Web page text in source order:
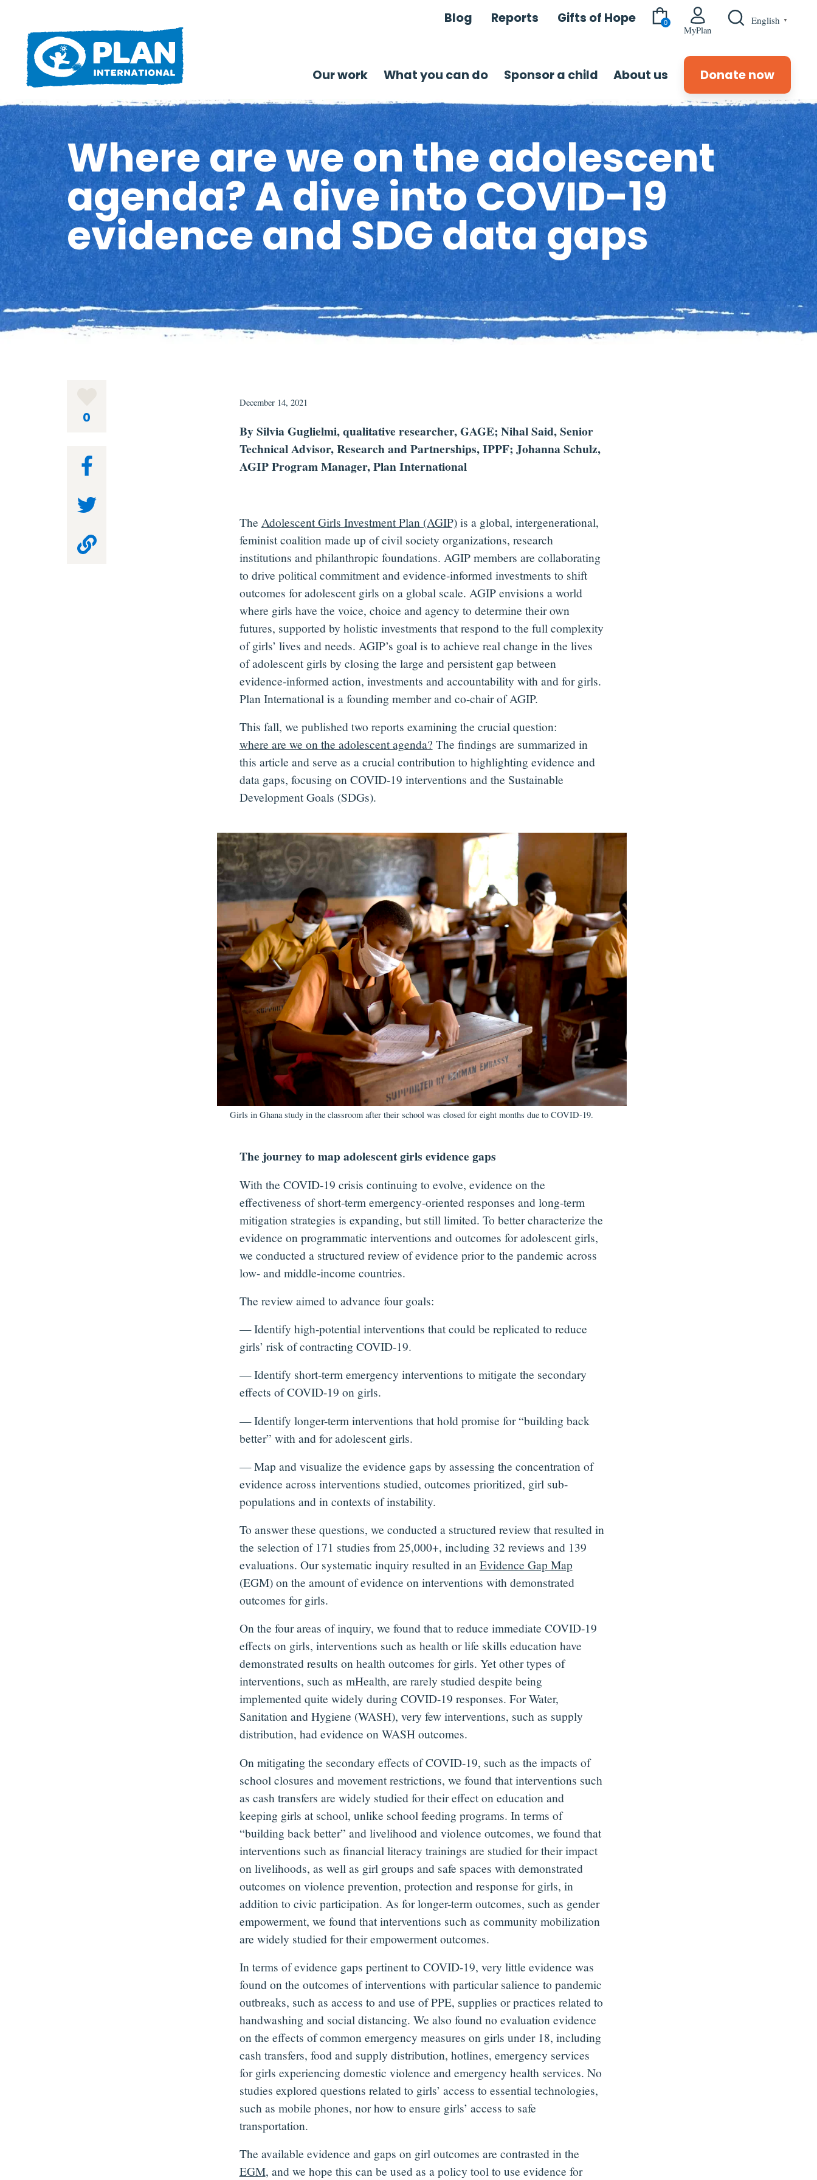
Blog Reports Gifts of Hope 0
MyPlan
English ▼
Our work What you can do Sponsor a child About us Donate now
Where are we on the adolescent
agenda? A dive into COVID-19
evidence and SDG data gaps
0
December 14, 2021
By Silvia Guglielmi, qualitative researcher, GAGE; Nihal Said, Senior
Technical Advisor, Research and Partnerships, IPPF; Johanna Schulz,
AGIP Program Manager, Plan International
The Adolescent Girls Investment Plan (AGIP)is a global, intergenerational,
feminist coalition made up of civil society organizations, research
institutions and philanthropic foundations. AGIP members are collaborating
to drive political commitment and evidence-informed investments to shift
outcomes for adolescent girls on a global scale. AGIP envisions a world
where girls have the voice, choice and agency to determine their own
futures, supported by holistic investments that respond to the full complexity
of girls’ lives and needs. AGIP’s goal is to achieve real change in the lives
of adolescent girls by closing the large and persistent gap between
evidence-informed action, investments and accountability with and for girls.
Plan International is a founding member and co-chair of AGIP.
This fall, we published two reports examining the crucial question:
where are we on the adolescent agenda? The findings are summarized in
this article and serve as a crucial contribution to highlighting evidence and
data gaps, focusing on COVID-19 interventions and the Sustainable
Development Goals (SDGs).
Girls in Ghana study in the classroom after their school was closed for eight months due to COVID-19.
The journey to map adolescent girls evidence gaps
With the COVID-19 crisis continuing to evolve, evidence on the
effectiveness of short-term emergency-oriented responses and long-term
mitigation strategies is expanding, but still limited. To better characterize the
evidence on programmatic interventions and outcomes for adolescent girls,
we conducted a structured review of evidence prior to the pandemic across
low- and middle-income countries.
The review aimed to advance four goals:
— Identify high-potential interventions that could be replicated to reduce
girls’ risk of contracting COVID-19.
— Identify short-term emergency interventions to mitigate the secondary
effects of COVID-19 on girls.
— Identify longer-term interventions that hold promise for “building back
better” with and for adolescent girls.
— Map and visualize the evidence gaps by assessing the concentration of
evidence across interventions studied, outcomes prioritized, girl sub-
populations and in contexts of instability.
To answer these questions, we conducted a structured review that resulted in
the selection of 171 studies from 25,000+, including 32 reviews and 139
evaluations. Our systematic inquiry resulted in an Evidence Gap Map
(EGM) on the amount of evidence on interventions with demonstrated
outcomes for girls.
On the four areas of inquiry, we found that to reduce immediate COVID-19
effects on girls, interventions such as health or life skills education have
demonstrated results on health outcomes for girls. Yet other types of
interventions, such as mHealth, are rarely studied despite being
implemented quite widely during COVID-19 responses. For Water,
Sanitation and Hygiene (WASH), very few interventions, such as supply
distribution, had evidence on WASH outcomes.
On mitigating the secondary effects of COVID-19, such as the impacts of
school closures and movement restrictions, we found that interventions such
as cash transfers are widely studied for their effect on education and
keeping girls at school, unlike school feeding programs. In terms of
“building back better” and livelihood and violence outcomes, we found that
interventions such as financial literacy trainings are studied for their impact
on livelihoods, as well as girl groups and safe spaces with demonstrated
outcomes on violence prevention, protection and response for girls, in
addition to civic participation. As for longer-term outcomes, such as gender
empowerment, we found that interventions such as community mobilization
are widely studied for their empowerment outcomes.
In terms of evidence gaps pertinent to COVID-19, very little evidence was
found on the outcomes of interventions with particular salience to pandemic
outbreaks, such as access to and use of PPE, supplies or practices related to
handwashing and social distancing. We also found no evaluation evidence
on the effects of common emergency measures on girls under 18, including
cash transfers, food and supply distribution, hotlines, emergency services
for girls experiencing domestic violence and emergency health services. No
studies explored questions related to girls’ access to essential technologies,
such as mobile phones, nor how to ensure girls’ access to safe
transportation.
The available evidence and gaps on girl outcomes are contrasted in the
EGM, and we hope this can be used as a policy tool to use evidence for